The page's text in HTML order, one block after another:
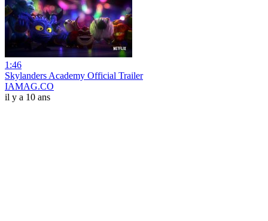
1:46
Skylanders Academy Official Trailer
IAMAG.CO
il y a 10 ans